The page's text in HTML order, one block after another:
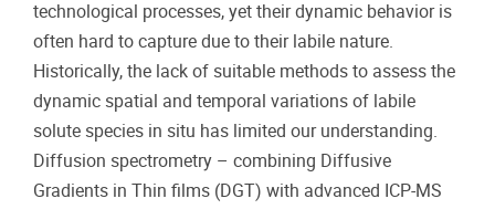
technological processes, yet their dynamic behavior is
often hard to capture due to their labile nature.
Historically, the lack of suitable methods to assess the
dynamic spatial and temporal variations of labile
solute species in situ has limited our understanding.
Diffusion spectrometry – combining Diffusive
Gradients in Thin films (DGT) with advanced ICP-MS